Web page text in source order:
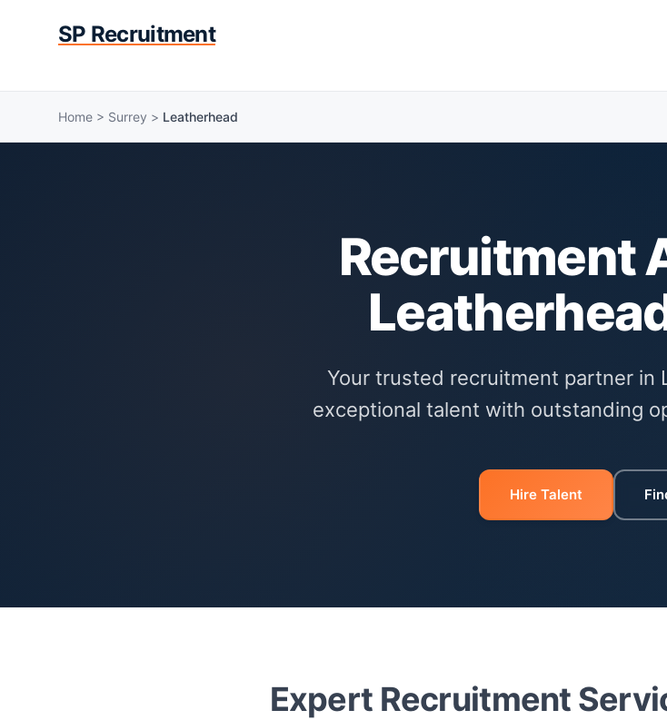
SP Recruitment
Home > Surrey > Leatherhead
Recruitment
Your trusted recruitment partner in
exceptional talent with outstanding
Hire Talent
Expert Recruitment